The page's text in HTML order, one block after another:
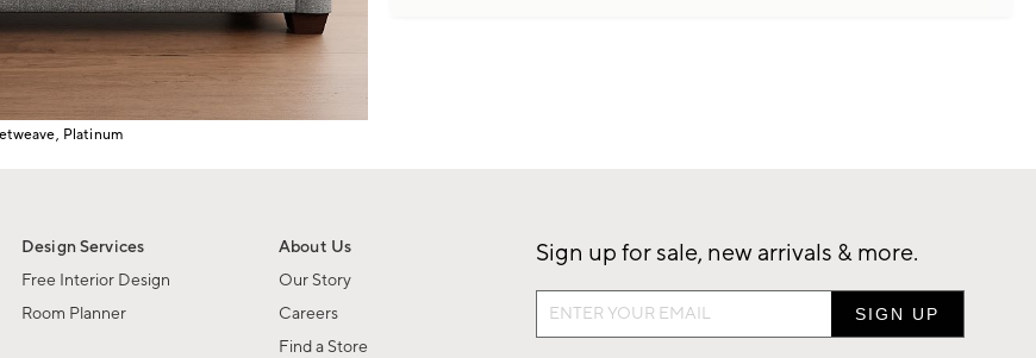
Platinum
Design Services
Free Interior Design
Room Planner
About Us
Our Story
Careers
Find a Store
Sign up for sale, new arrivals & more.
Sign
up